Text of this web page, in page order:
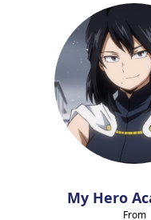
My Hero
From